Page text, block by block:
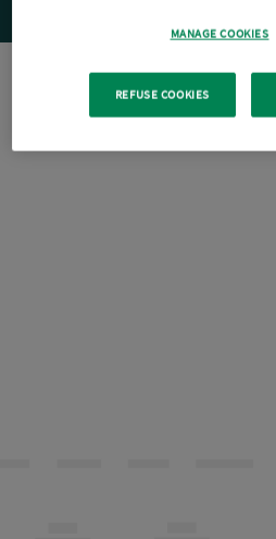
MANAGE COOKIES
REFUSE COOKIES